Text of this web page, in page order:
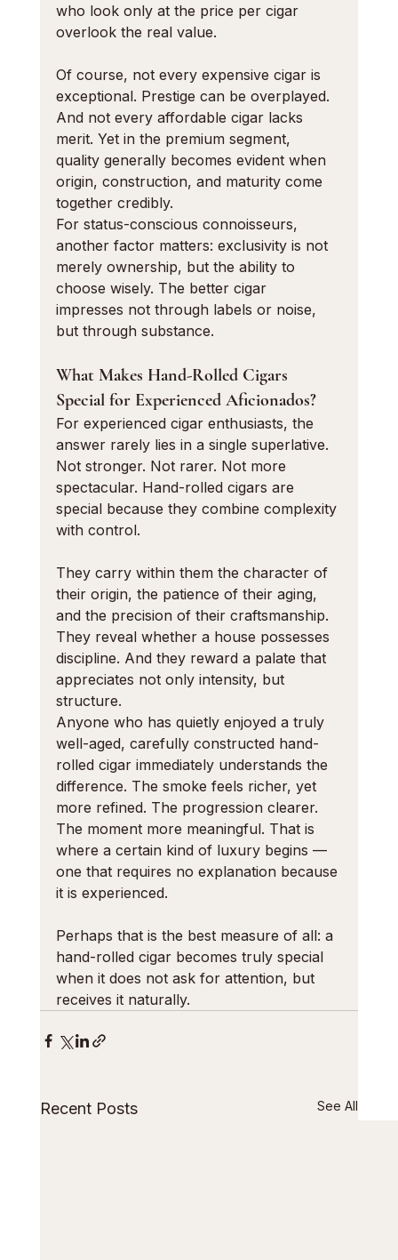
who look only at the price per cigar
overlook the real value.
Of course, not every expensive cigar is
exceptional. Prestige can be overplayed.
And not every affordable cigar lacks
merit. Yet in the premium segment,
quality generally becomes evident when
origin, construction, and maturity come
together credibly.
For status-conscious connoisseurs,
another factor matters: exclusivity is not
merely ownership, but the ability to
choose wisely. The better cigar
impresses not through labels or noise,
but through substance.
What Makes Hand-Rolled Cigars
Special for Experienced Aficionados?
For experienced cigar enthusiasts, the
answer rarely lies in a single superlative.
Not stronger. Not rarer. Not more
spectacular. Hand-rolled cigars are
special because they combine complexity
with control.
They carry within them the character of
their origin, the patience of their aging,
and the precision of their craftsmanship.
They reveal whether a house possesses
discipline. And they reward a palate that
appreciates not only intensity, but
structure.
Anyone who has quietly enjoyed a truly
well-aged, carefully constructed hand-
rolled cigar immediately understands the
difference. The smoke feels richer, yet
more refined. The progression clearer.
The moment more meaningful. That is
where a certain kind of luxury begins —
one that requires no explanation because
it is experienced.
Perhaps that is the best measure of all: a
hand-rolled cigar becomes truly special
when it does not ask for attention, but
receives it naturally.
Recent Posts See All